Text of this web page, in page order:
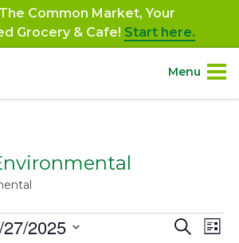
Common Market, Your
Grocery & Cafe! Start here.
Menu
Search
List
2025